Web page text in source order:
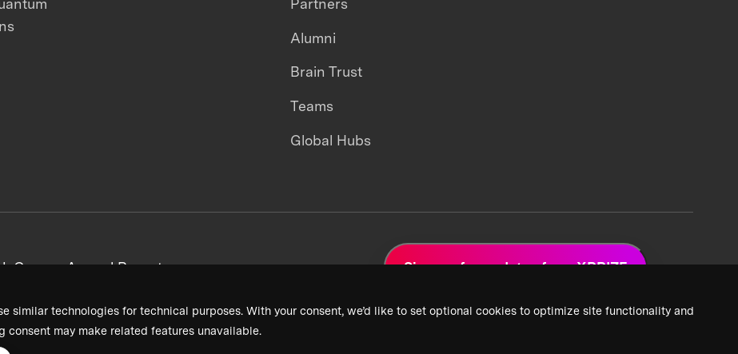
similar technologies for technical purposes. With your consent, we’d like to set optional cookies to optimize site functionality and
may make related features unavailable.
Partners
Alumni
Brain Trust
Teams
Global Hubs
CareersAnnual Reports Sign up for updates from XPRIZE